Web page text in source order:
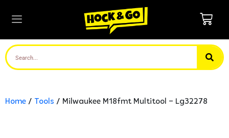
Home / Tools / Milwaukee M18fmt Multitool – Lg32278